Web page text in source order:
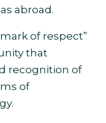
abroad.
of respect”
that
recognition of
of